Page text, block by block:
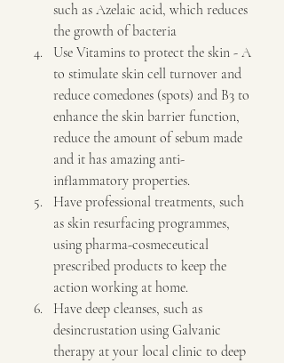
such as Azelaic acid, which reduces
the growth of bacteria
Use Vitamins to protect the skin - A
to stimulate skin cell turnover and
reduce comedones (spots) and B3 to
enhance the skin barrier function,
reduce the amount of sebum made
and it has amazing anti-
inflammatory properties.
Have professional treatments, such
as skin resurfacing programmes,
using pharma-cosmeceutical
prescribed products to keep the
action working at home.
Have deep cleanses, such as
desincrustation using Galvanic
therapy at your local clinic to deep